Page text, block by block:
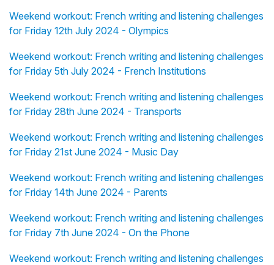
Weekend workout: French writing and listening challenges
for Friday 12th July 2024 - Olympics
Weekend workout: French writing and listening challenges
for Friday 5th July 2024 - French Institutions
Weekend workout: French writing and listening challenges
for Friday 28th June 2024 - Transports
Weekend workout: French writing and listening challenges
for Friday 21st June 2024 - Music Day
Weekend workout: French writing and listening challenges
for Friday 14th June 2024 - Parents
Weekend workout: French writing and listening challenges
for Friday 7th June 2024 - On the Phone
Weekend workout: French writing and listening challenges